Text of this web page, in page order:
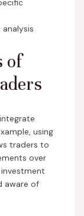
of
using
traders to
over
aware of